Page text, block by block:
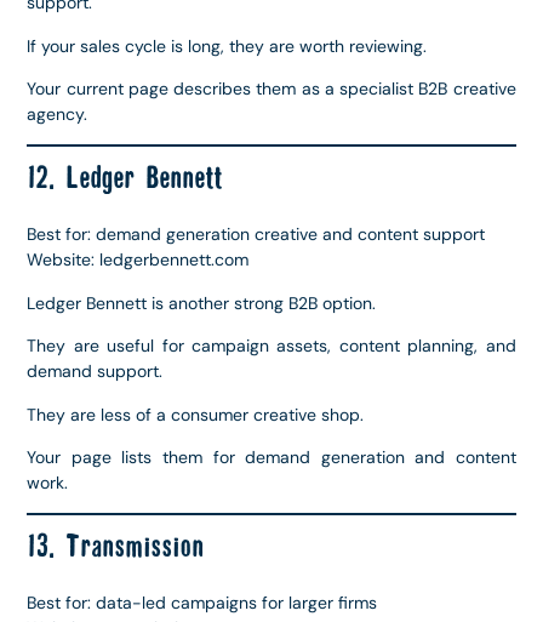
If your sales cycle is long, they are worth reviewing.
Your current page describes them as a specialist B2B creative
agency.
12. Ledger Bennett
Best for: demand generation creative and content support
Website: ledgerbennett.com
Ledger Bennett is another strong B2B option.
They are useful for campaign assets, content planning, and
demand support.
They are less of a consumer creative shop.
Your page lists them for demand generation and content
work.
13. Transmission
Best for: data-led campaigns for larger firms